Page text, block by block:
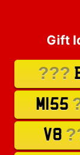
Gift
???
M155
V8